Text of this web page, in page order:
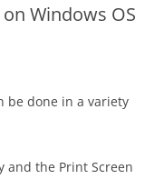
Windows OS
be done in a variety
and the Print Screen